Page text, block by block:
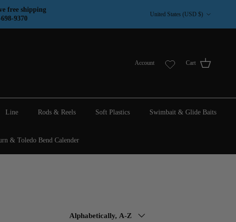
free shipping
9370
United States (USD $)
Account Cart
Line Rods & Reels Soft Plastics Swimbait & Glide Baits
& Toledo Bend Calender
Alphabetically, A-Z